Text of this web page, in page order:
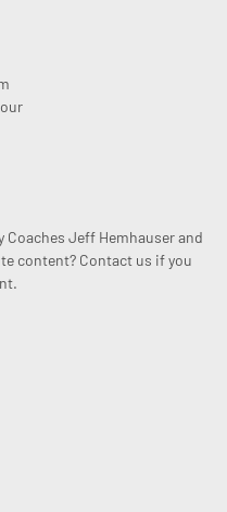
Coaches Jeff Hemhauser and
content? Contact us if you